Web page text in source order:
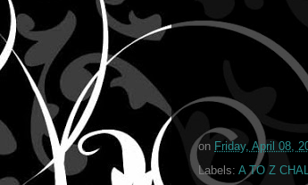
on Friday, April 08,
Labels: A TO Z